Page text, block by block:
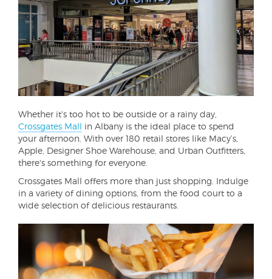
Whether it's too hot to be outside or a rainy day,
Crossgates Mall in Albany is the ideal place to spend
your afternoon. With over 180 retail stores like Macy’s,
Apple, Designer Shoe Warehouse, and Urban Outfitters,
there's something for everyone.
Crossgates Mall offers more than just shopping. Indulge
in a variety of dining options, from the food court to a
wide selection of delicious restaurants.